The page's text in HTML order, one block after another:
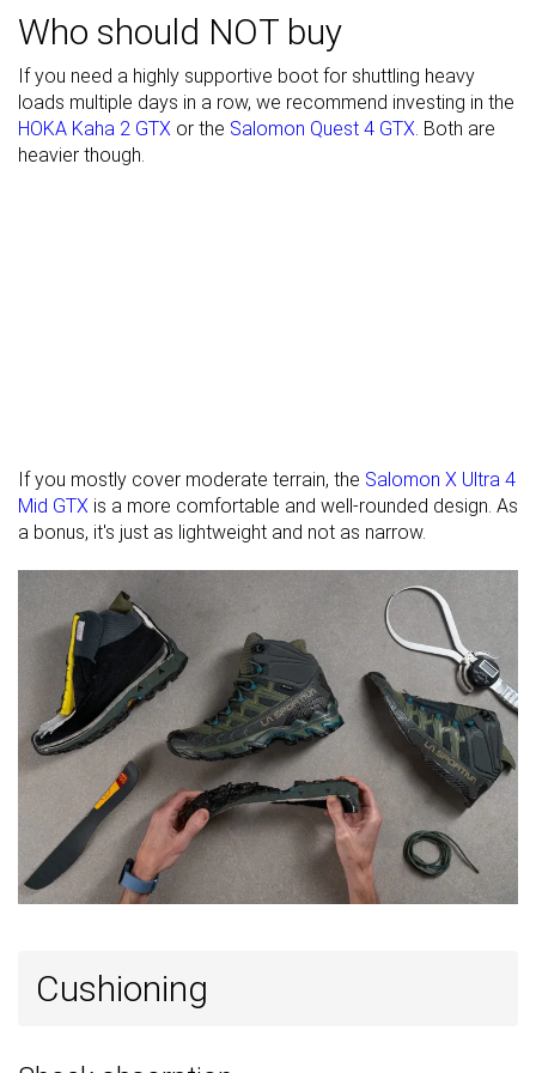
Waterproofing Waterproof Waterproof
Material Textile Leather Textile
Season Winter Winter Winter
Toebox
Lug depth 4.7 mm 4.7 mm
Heel stack lab 34.4 mm 36.3 mm 38.0 mm
available
Normal
Wide
Normal Normal
Technology
Gore-Tex
Ortholite
Gore-Tex
Gore-Tex
Ortholite
Cut Mid cut Mid cut High cut
Removable
✓ ✓
Ranking Top 20% #10 Top 24% #11
Popularity #2 #25 Bottom 40% #8 Top 18%
Who should NOT buy
If you need a highly supportive boot for shuttling heavy
loads multiple days in a row, we recommend investing in the
HOKA Kaha 2 GTX or the Salomon Quest 4 GTX. Both are
heavier though.
If you mostly cover moderate terrain, the Salomon X Ultra 4
Mid GTX is a more comfortable and well-rounded design. As
a bonus, it's just as lightweight and not as narrow.
Cushioning